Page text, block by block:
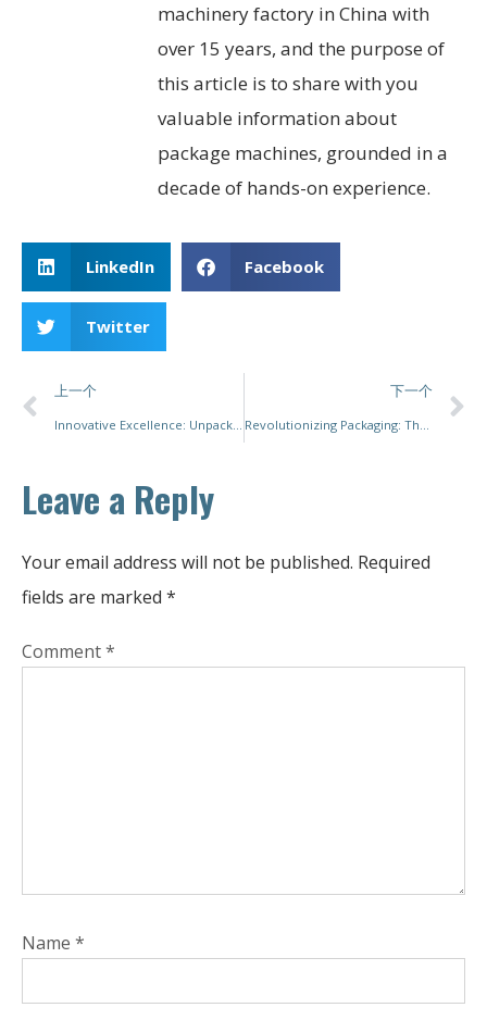
machinery factory in China with
over 15 years, and the purpose of
this article is to share with you
valuable information about
package machines, grounded in a
decade of hands-on experience.
LinkedIn Facebook
Twitter
上一个 下一个
Leave a Reply
Your email address will not be published. Required
fields are marked *
Comment*
Name *